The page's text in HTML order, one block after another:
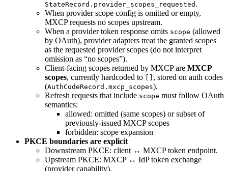
StateRecord.provider_scopes_requested .
When provider scope config is omitted or empty,
MXCP requests no scopes upstream.
When a provider token response omits scope (allowed
by OAuth), provider adapters treat the granted scopes
as the requested provider scopes (do not interpret
omission as “no scopes”).
Client-facing scopes returned by MXCP are MXCP
scopes, currently hardcoded to
, stored on auth codes
(AuthCodeRecord.mxcp_scopes).
Refresh requests that include scope must follow OAuth
semantics:
allowed: omitted (same scopes) or subset of
previously-issued MXCP scopes
forbidden: scope expansion
PKCE boundaries are explicit
Downstream PKCE: client ↔ MXCP token endpoint.
Upstream PKCE: MXCP ↔ IdP token exchange
(provider capability).